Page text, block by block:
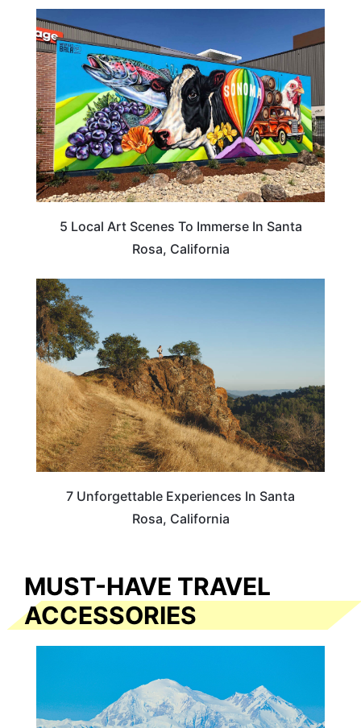
5 Local Art Scenes To Immerse In Santa
Rosa, California
7 Unforgettable Experiences In Santa
Rosa, California
MUST-HAVE TRAVEL
ACCESSORIES